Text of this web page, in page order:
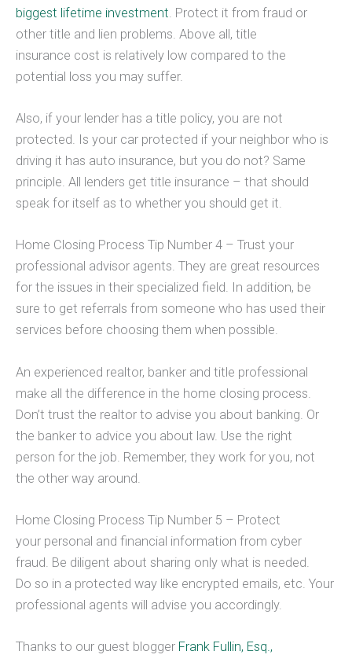
biggest lifetime investment. Protect it from fraud or
other title and lien problems. Above all, title
insurance cost is relatively low compared to the
potential loss you may suffer.
Also, if your lender has a title policy, you are not
protected. Is your car protected if your neighbor who is
driving it has auto insurance, but you do not? Same
principle. All lenders get title insurance – that should
speak for itself as to whether you should get it.
Home Closing Process Tip Number 4 – Trust your
professional advisor agents. They are great resources
for the issues in their specialized field. In addition, be
sure to get referrals from someone who has used their
services before choosing them when possible.
An experienced realtor, banker and title professional
make all the difference in the home closing process.
Don’t trust the realtor to advise you about banking. Or
the banker to advice you about law. Use the right
person for the job. Remember, they work for you, not
the other way around.
Home Closing Process Tip Number 5 – Protect
your personal and financial information from cyber
fraud. Be diligent about sharing only what is needed.
Do so in a protected way like encrypted emails, etc. Your
professional agents will advise you accordingly.
Thanks to our guest blogger Frank Fullin, Esq.,